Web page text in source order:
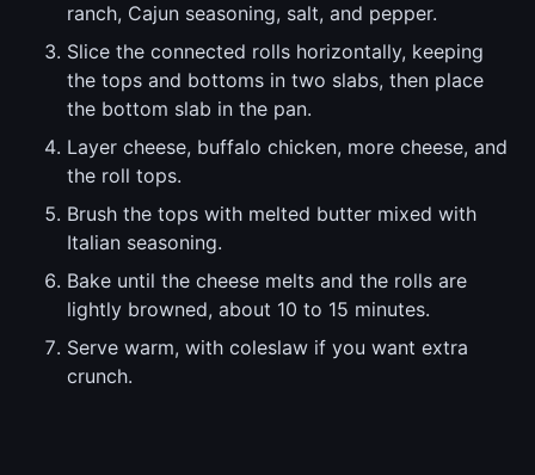
ranch, Cajun seasoning, salt, and pepper.
Slice the connected rolls horizontally, keeping
the tops and bottoms in two slabs, then place
the bottom slab in the pan.
Layer cheese, buffalo chicken, more cheese, and
the roll tops.
Brush the tops with melted butter mixed with
Italian seasoning.
Bake until the cheese melts and the rolls are
lightly browned, about 10 to 15 minutes.
Serve warm, with coleslaw if you want extra
crunch.